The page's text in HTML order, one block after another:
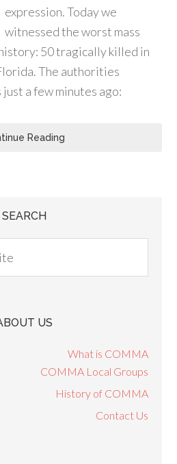
expression. Today we
witnessed the worst mass
50 tragically killed in
The authorities
a few minutes ago:
Reading
SEARCH
US
What is COMMA
COMMA Local Groups
History of COMMA
Contact Us